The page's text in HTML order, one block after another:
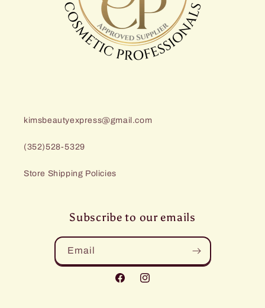
kimsbeautyexpress@gmail.com
(352)528-5329
Store Shipping Policies
Subscribe to our emails
Email
FacebookInstagram